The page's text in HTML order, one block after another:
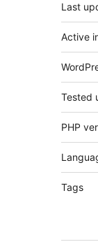
Last
Active
Tested
PHP
Tags